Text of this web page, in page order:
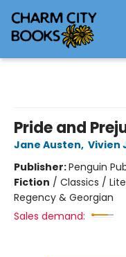
Pride and
Jane Austen, Vivien
Publisher:Penguin
Fiction / Classics /
Regency & Georgian
Sales demand: